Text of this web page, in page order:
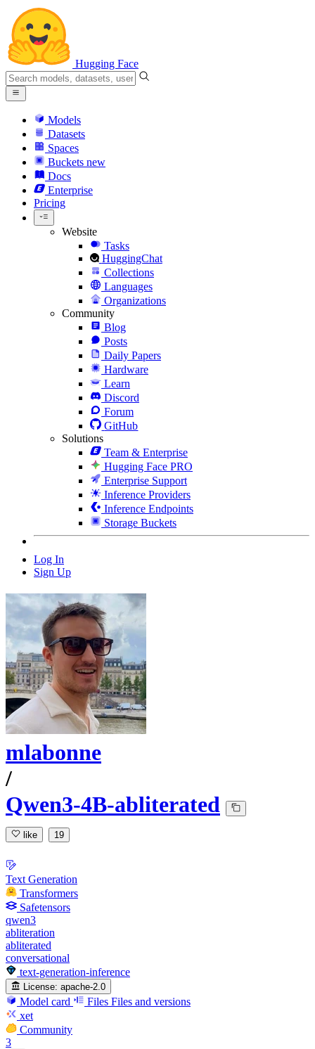
Hugging Face
Models
Datasets
Spaces
Buckets new
Docs
Enterprise
Pricing
Website
Tasks
HuggingChat
Collections
Languages
Organizations
Community
Blog
Posts
Daily Papers
Hardware
Learn
Discord
Forum
GitHub
Solutions
Team & Enterprise
Hugging Face PRO
Enterprise Support
Inference Providers
Inference Endpoints
Storage Buckets
Log In
Sign Up
mlabonne
/
Qwen3-4B-abliterated
like 19
Text Generation
Transformers
Safetensors
qwen3
abliteration
abliterated
conversational
text-generation-inference
License: apache-2.0
Model card Files Files and versions
xet
Community
3